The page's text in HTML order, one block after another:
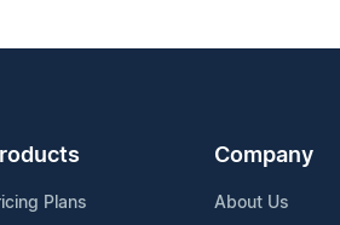
Plans
Company
About Us